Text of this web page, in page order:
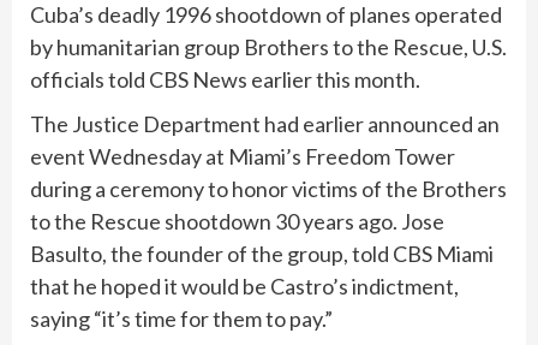
Cuba’s deadly 1996 shootdown of planes operated
by humanitarian group Brothers to the Rescue, U.S.
officials told CBS News earlier this month.
The Justice Department had earlier announced an
event Wednesday at Miami’s Freedom Tower
during a ceremony to honor victims of the Brothers
to the Rescue shootdown 30 years ago. Jose
Basulto, the founder of the group,told CBS Miami
that he hoped it would be Castro’s indictment,
saying “it’s time for them to pay.”